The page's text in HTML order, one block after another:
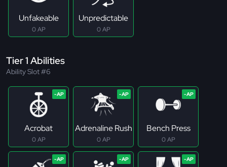
Unfakeable
0 AP
Unpredictable
0 AP
Tier 1 Abilities
Ability Slot #6
Acrobat
0 AP
Adrenaline Rush
0 AP
Bench Press
0 AP